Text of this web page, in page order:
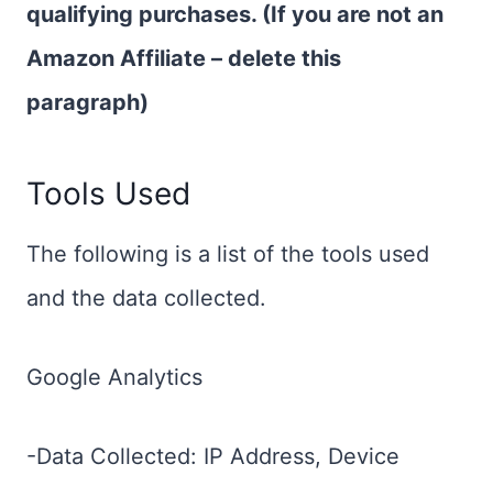
qualifying purchases. (If you are not an
Amazon Affiliate – delete this
paragraph)
Tools Used
The following is a list of the tools used
and the data collected.
Google Analytics
-Data Collected: IP Address, Device